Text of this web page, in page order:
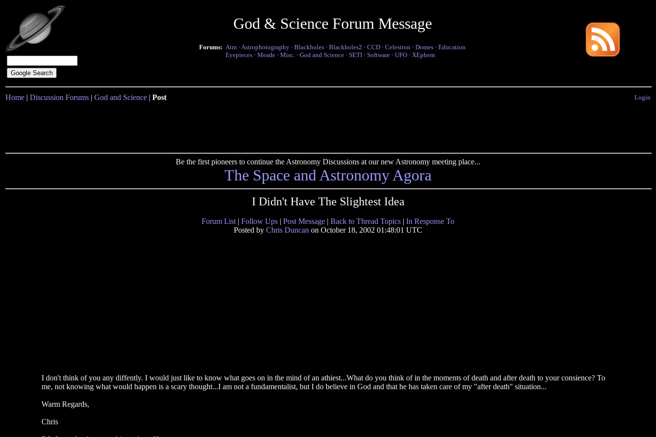
God & Science Forum Message
Forums: Atm · Astrophotography · Blackholes · Blackholes2 · CCD · Celestron · Domes · Education
Eyepieces · Meade · Misc. · God and Science · SETI · Software · UFO · XEphem
Home | Discussion Forums | God and Science | Post Login
Be the first pioneers to continue the Astronomy Discussions at our new Astronomy meeting place...
The Space and Astronomy Agora
I Didn't Have The Slightest Idea
Forum List | Follow Ups | Post Message | Back to Thread Topics | In Response To
Posted by Chris Duncan on October 18, 2002 01:48:01 UTC
I don't think of you any diffently. I would just like to know what goes on in the mind of an athiest...What do you think of in the moments of death and after death to your consience? To
me, not knowing what would happen is a scary thought...I am not a fundamentalist, but I do believe in God and that he has taken care of my "after death" situation...
Warm Regards,
Chris